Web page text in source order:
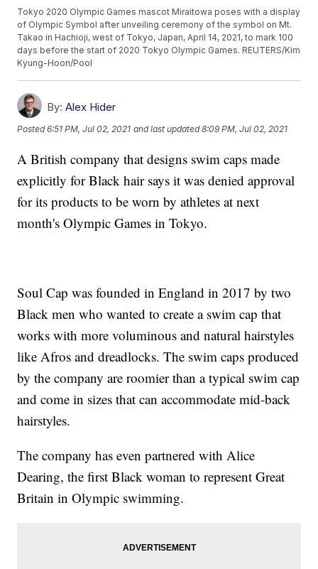
Tokyo 2020 Olympic Games mascot Miraitowa poses with a display
of Olympic Symbol after unveiling ceremony of the symbol on Mt.
Takao in Hachioji, west of Tokyo, Japan, April 14, 2021, to mark 100
days before the start of 2020 Tokyo Olympic Games. REUTERS/Kim
Kyung-Hoon/Pool
By: Alex Hider
Posted6:51 PM, Jul 02, 2021 and last updated 8:09 PM, Jul 02, 2021
A British company that designs swim caps made
explicitly for Black hair says it was denied approval
for its products to be worn by athletes at next
month's Olympic Games in Tokyo.
Soul Cap was founded in England in 2017 by two
Black men who wanted to create a swim cap that
works with more voluminous and natural hairstyles
like Afros and dreadlocks. The swim caps produced
by the company are roomier than a typical swim cap
and come in sizes that can accommodate mid-back
hairstyles.
The company has even partnered with Alice
Dearing, the first Black woman to represent Great
Britain in Olympic swimming.